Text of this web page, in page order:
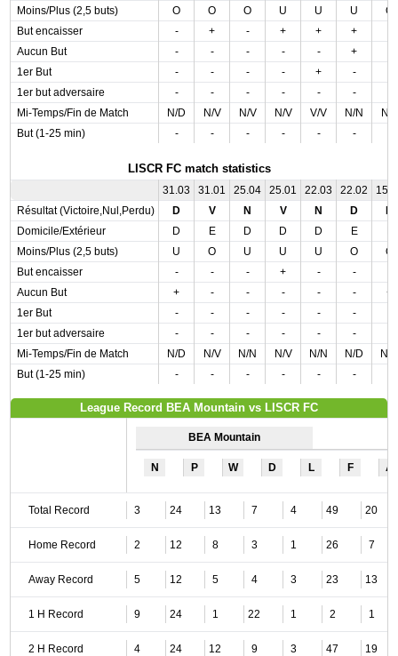
Moins/Plus (2,5 buts)
O O O U U U
O
But encaisser
- + - + + +
Aucun But
- - - - - +
1er But
- - - - + -
1er but adversaire
- - - - - -
Mi-Temps/Fin de Match
N/D N/V N/V N/V V/V N/N
N/V
But (1-25 min)
- - - - - -
LISCR FC match statistics
31.03 31.01 25.04 25.01 22.03 22.02
Résultat (Victoire,Nul,Perdu)
D V N V N D
Domicile/Extérieur
D E D D D E
Moins/Plus (2,5 buts)
U O U U U O
O
But encaisser
- - - + - -
Aucun But
+ - - - - -
+
1er But
- - - - - -
1er but adversaire
- - - - - -
Mi-Temps/Fin de Match
N/D N/V N/N N/V N/N N/D
N/
But (1-25 min)
- - - - - -
League Record BEA Mountain vs LISCR FC
BEA Mountain
N P W D L F A
Total Record 3 24 13 7 4 49 20
Home Record 2 12 8 3 1 26 7
Away Record 5 12 5 4 3 23 13
1 H Record 9 24 1 22 1 2 1
2 H Record 4 24 12 9 3 47 19